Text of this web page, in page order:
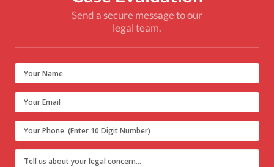
Send a secure message to our
legal team.